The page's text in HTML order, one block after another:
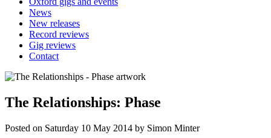
News
New releases
Record reviews
Gig reviews
Contact
The Relationships: Phase
Posted on Saturday 10 May 2014 by Simon Minter